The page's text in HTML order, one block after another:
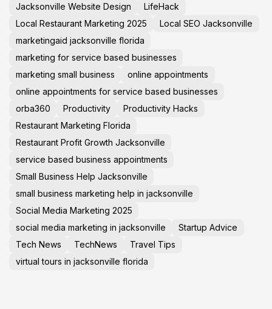
Jacksonville Website Design
LifeHack
Local Restaurant Marketing 2025
Local SEO Jacksonville
marketingaid jacksonville florida
marketing for service based businesses
marketing small business
online appointments
online appointments for service based businesses
orba360
Productivity
Productivity Hacks
Restaurant Marketing Florida
Restaurant Profit Growth Jacksonville
service based business appointments
Small Business Help Jacksonville
small business marketing help in jacksonville
Social Media Marketing 2025
social media marketing in jacksonville
Startup Advice
Tech News
TechNews
Travel Tips
virtual tours in jacksonville florida